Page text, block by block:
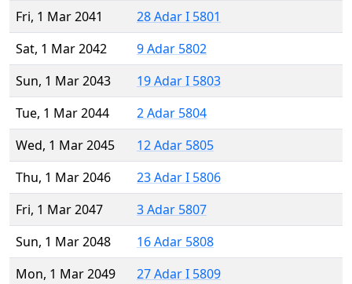
Fri, 1 Mar 2041
28 Adar I 5801
Sat, 1 Mar 2042
9 Adar 5802
Sun, 1 Mar 2043
19 Adar I 5803
Tue, 1 Mar 2044
2 Adar 5804
Wed, 1 Mar 2045
12 Adar 5805
Thu, 1 Mar 2046
23 Adar I 5806
Fri, 1 Mar 2047
3 Adar 5807
Sun, 1 Mar 2048
16 Adar 5808
Mon, 1 Mar 2049
27 Adar I 5809